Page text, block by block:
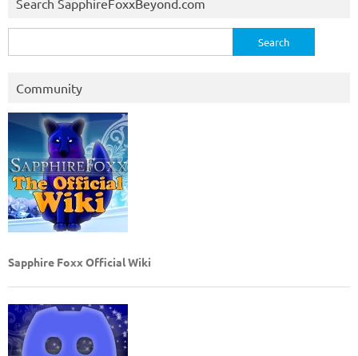
for:
Community
Sapphire Foxx Official Wiki